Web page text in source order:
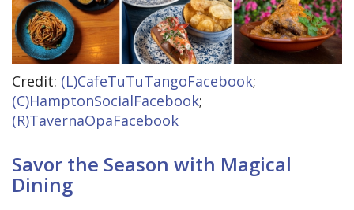
Credit: (L)CafeTuTuTangoFacebook;
(C)HamptonSocialFacebook;
(R)TavernaOpaFacebook
Savor the Season with Magical
Dining